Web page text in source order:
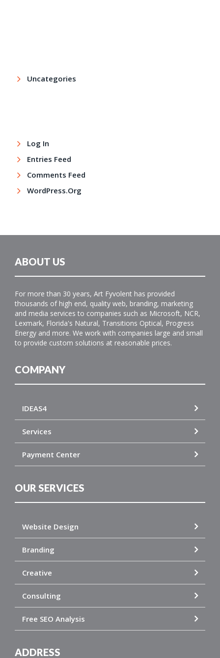
Uncategories
Log In
Entries Feed
Comments Feed
WordPress.org
ABOUT US
For more than 30 years, Art Fyvolent has provided
thousands of high end, quality web, branding, marketing
and media services to companies such as Microsoft, NCR,
Lexmark, Florida's Natural, Transitions Optical, Progress
Energy and more. We work with companies large and small
to provide custom solutions at reasonable prices.
COMPANY
IDEAS4
Services
Payment Center
OUR SERVICES
Website Design
Branding
Creative
Consulting
Free SEO Analysis
ADDRESS